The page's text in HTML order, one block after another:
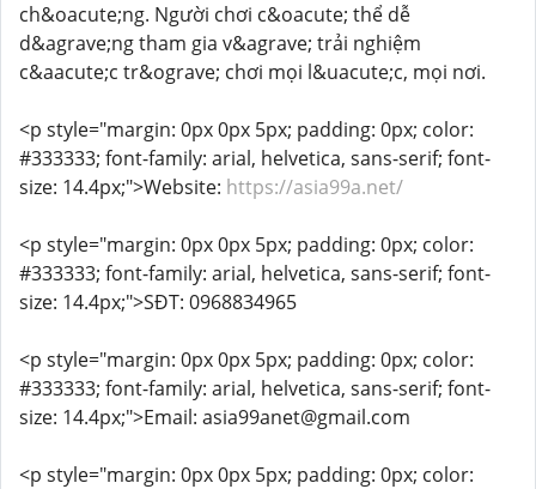
ch&oacute;ng. Người chơi c&oacute; thể dễ
d&agrave;ng tham gia v&agrave; trải nghiệm
c&aacute;c tr&ograve; chơi mọi l&uacute;c, mọi nơi.
<p style="margin: 0px 0px 5px; padding: 0px; color:
#333333; font-family: arial, helvetica, sans-serif; font-
size: 14.4px;">Website: https://asia99a.net/
<p style="margin: 0px 0px 5px; padding: 0px; color:
#333333; font-family: arial, helvetica, sans-serif; font-
size: 14.4px;">SĐT: 0968834965
<p style="margin: 0px 0px 5px; padding: 0px; color:
#333333; font-family: arial, helvetica, sans-serif; font-
size: 14.4px;">Email: asia99anet@gmail.com
<p style="margin: 0px 0px 5px; padding: 0px; color: